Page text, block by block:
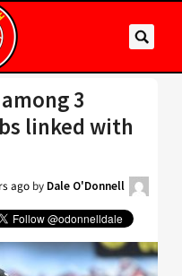
3
linked with
ago by Dale O'Donnell